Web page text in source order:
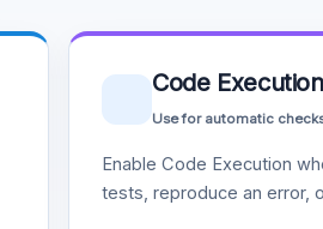
Code Execution
Use for automatic
Enable Code Execution
tests, reproduce an error,